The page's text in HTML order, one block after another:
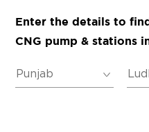
Enter the details to
CNG pump & stations